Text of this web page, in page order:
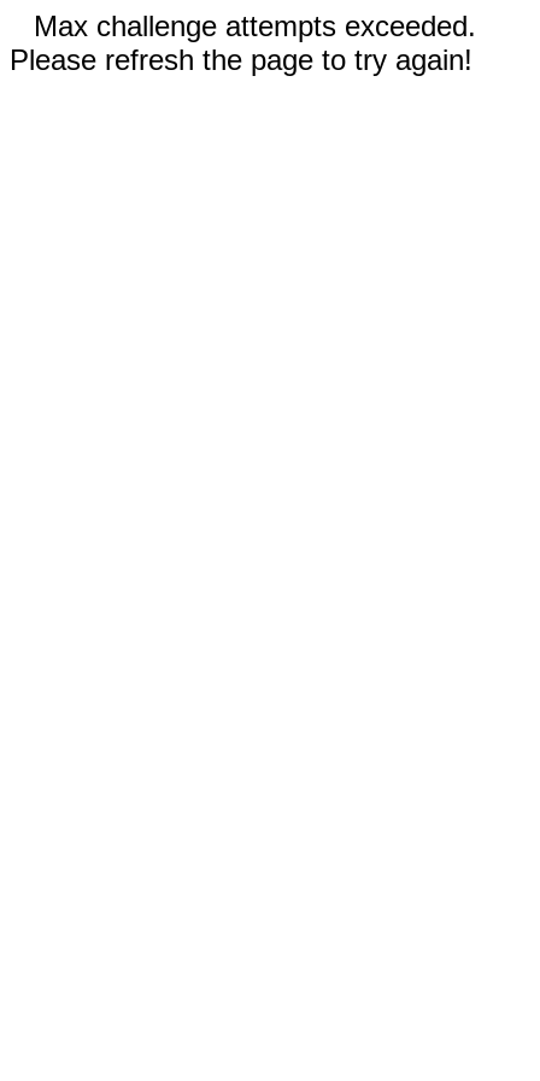
Max challenge attempts exceeded.
Please refresh the page to try again!